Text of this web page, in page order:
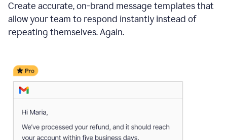
Create accurate, on-brand message templates that
allow your team to respond instantly instead of
repeating themselves. Again.